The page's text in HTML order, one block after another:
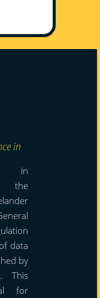
in
in
the
data
by
This
for